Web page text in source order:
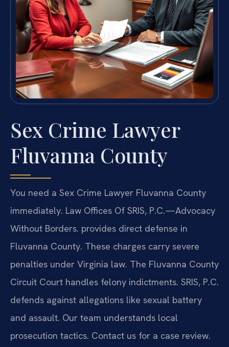
Sex Crime Lawyer
Fluvanna County
You need a Sex Crime Lawyer Fluvanna County
immediately. Law Offices Of SRIS, P.C.—Advocacy
Without Borders. provides direct defense in
Fluvanna County. These charges carry severe
penalties under Virginia law. The Fluvanna County
Circuit Court handles felony indictments. SRIS, P.C.
defends against allegations like sexual battery
and assault. Our team understands local
prosecution tactics. Contact us for a case review.